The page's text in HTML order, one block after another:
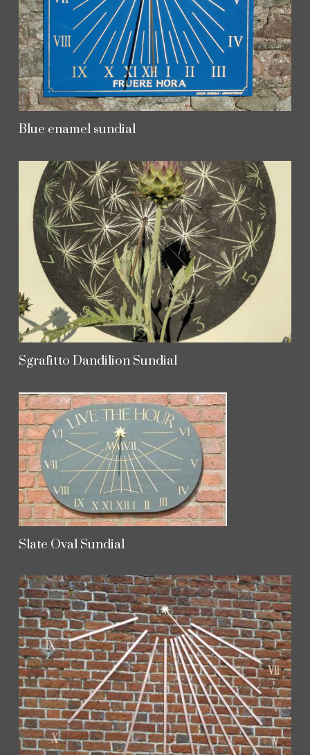
Blue enamel sundial
Sgrafitto Dandilion Sundial
Slate Oval Sundial